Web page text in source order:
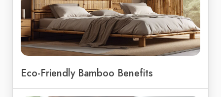
Eco-Friendly Bamboo Benefits